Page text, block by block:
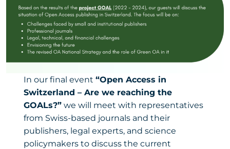
In our final event “Open Access in
Switzerland – Are we reaching the
GOALs?”we will meet with representatives
from Swiss-based journals and their
publishers, legal experts, and science
policymakers to discuss the current